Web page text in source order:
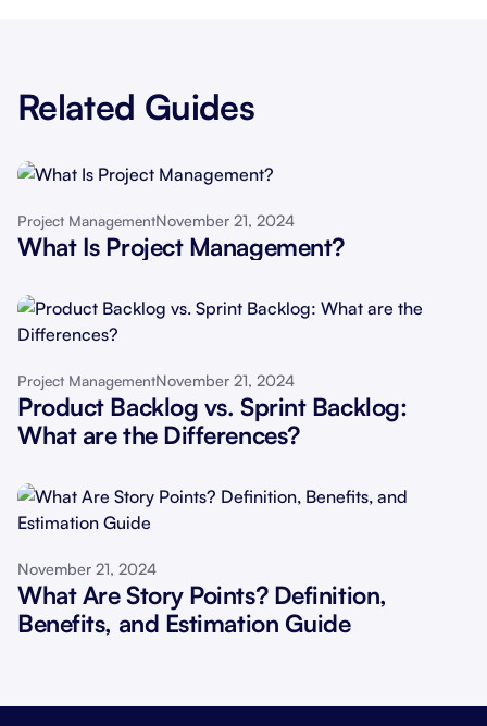
Related Guides
Project ManagementNovember 21, 2024
What Is Project Management?
Project ManagementNovember 21, 2024
Product Backlog vs. Sprint Backlog:
What are the Differences?
November 21, 2024
What Are Story Points? Definition,
Benefits, and Estimation Guide